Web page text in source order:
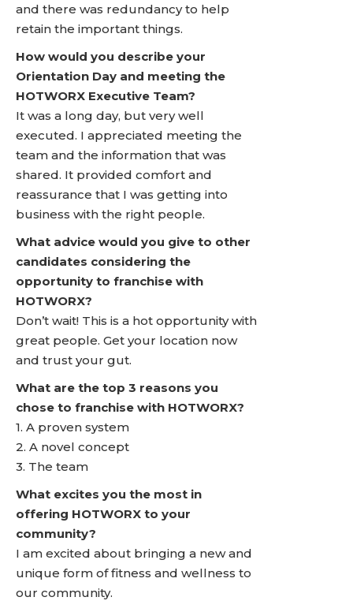
and there was redundancy to help
retain the important things.
How would you describe your
Orientation Day and meeting the
HOTWORX Executive Team?
It was a long day, but very well
executed. I appreciated meeting the
team and the information that was
shared. It provided comfort and
reassurance that I was getting into
business with the right people.
What advice would you give to other
candidates considering the
opportunity to franchise with
HOTWORX?
Don’t wait! This is a hot opportunity with
great people. Get your location now
and trust your gut.
What are the top 3 reasons you
chose to franchise with HOTWORX?
1. A proven system
2. A novel concept
3. The team
What excites you the most in
offering HOTWORX to your
community?
I am excited about bringing a new and
unique form of fitness and wellness to
our community.